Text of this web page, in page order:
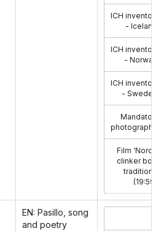
ICH inventory
- Iceland
ICH inventory
- Norway
ICH inventory
- Sweden
Mandatory
photographs:
Film ‘Nordic
clinker boat
traditions’
(19:59)
EN: Pasillo, song
and poetry